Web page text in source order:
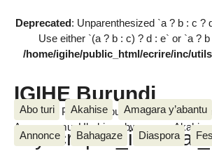
Deprecated: Unparenthesized `a ? b : c ?
Use either `(a ? b : c) ? d : e` or `a ?
/home/igihe/public_html/ecrire/inc/
IGIHE Burundi
Amakuru, Poritike, Ubutunzi, Diaspora,
Amasanamu, Ubuhinga bwa none,
Abo turi Akahise Amagara y’abantu
Annonce Bahagaze Diaspora